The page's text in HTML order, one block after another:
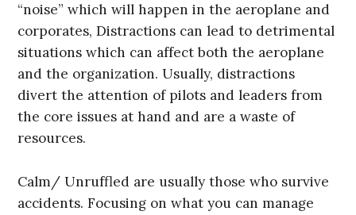
“noise” which will happen in the aeroplane and
corporates, Distractions can lead to detrimental
situations which can affect both the aeroplane
and the organization. Usually, distractions
divert the attention of pilots and leaders from
the core issues at hand and are a waste of
resources.
Calm/ Unruffled are usually those who survive
accidents. Focusing on what you can manage